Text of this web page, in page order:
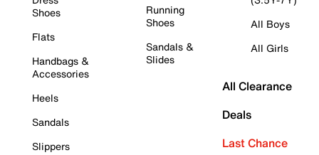
Shoes
Flats
Handbags &
Accessories
Heels
Sandals
Slippers
Running
Shoes
Sandals &
Slides
All Boys
All Girls
All Clearance
Deals
Last Chance